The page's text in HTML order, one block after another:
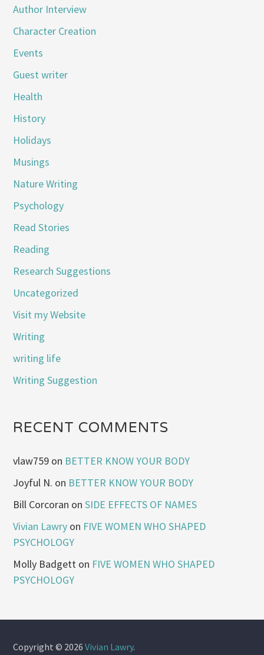
Author Interview
Character Creation
Events
Guest writer
Health
History
Holidays
Musings
Nature Writing
Psychology
Read Stories
Reading
Research Suggestions
Uncategorized
Visit my Website
Writing
writing life
Writing Suggestion
RECENT COMMENTS
vlaw759 on BETTER KNOW YOUR BODY
Joyful N. on BETTER KNOW YOUR BODY
Bill Corcoran onSIDE EFFECTS OF NAMES
Vivian Lawry on FIVE WOMEN WHO SHAPED
PSYCHOLOGY
Molly Badgett on FIVE WOMEN WHO SHAPED
PSYCHOLOGY
Copyright © 2026Vivian Lawry.